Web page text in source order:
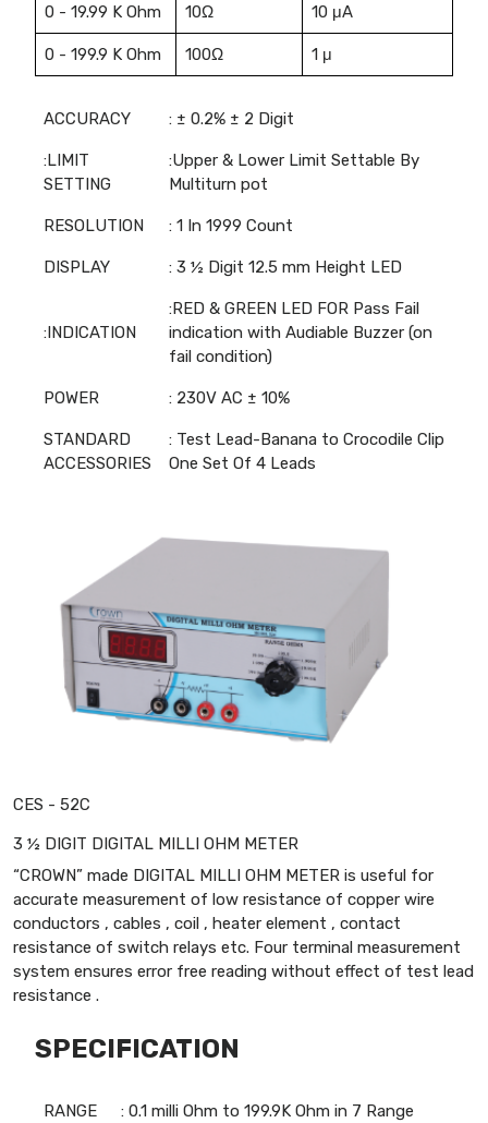
0 - 19.99 K Ohm 10Ω 10 μA
0 - 199.9 K Ohm 100Ω 1 μ
ACCURACY : ± 0.2% ± 2 Digit
:LIMIT
SETTING
:Upper & Lower Limit Settable By
Multiturn pot
RESOLUTION : 1 In 1999 Count
DISPLAY : 3 ½ Digit 12.5 mm Height LED
:INDICATION
:RED & GREEN LED FOR Pass Fail
indication with Audiable Buzzer (on
fail condition)
POWER : 230V AC ± 10%
STANDARD
ACCESSORIES
: Test Lead-Banana to Crocodile Clip
One Set Of 4 Leads
CES - 52C
3 ½ DIGIT DIGITAL MILLI OHM METER
“CROWN” made DIGITAL MILLI OHM METER is useful for
accurate measurement of low resistance of copper wire
conductors , cables , coil , heater element , contact
resistance of switch relays etc. Four terminal measurement
system ensures error free reading without effect of test lead
resistance .
SPECIFICATION
RANGE : 0.1 milli Ohm to 199.9K Ohm in 7 Range